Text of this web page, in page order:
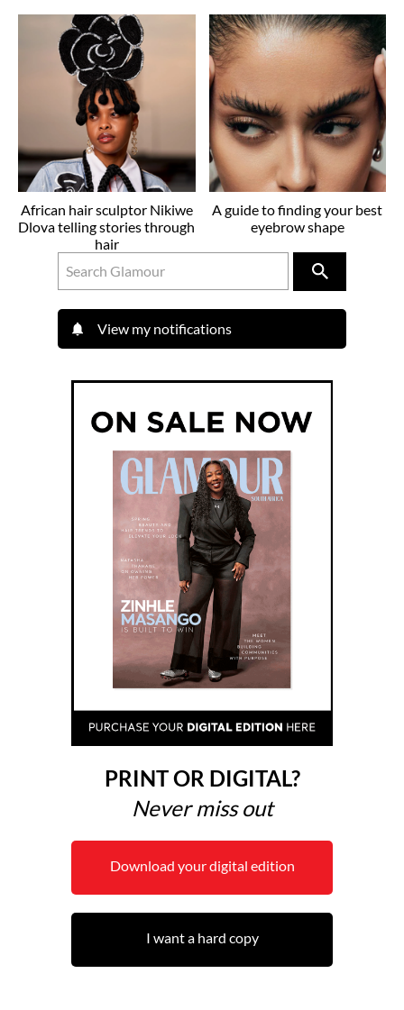
African hair sculptor Nikiwe
Dlova telling stories through
hair
A guide to finding your best
eyebrow shape
View my notifications
PRINT OR DIGITAL?
Never miss out
Download your digital edition
I want a hard copy